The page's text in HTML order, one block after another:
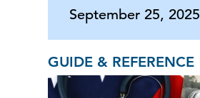
Policy
September 25, 2025
GUIDE & REFERENCE